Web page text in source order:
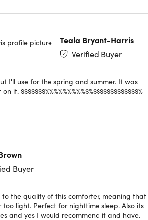
microfiber
W x 88" L
down alternative fill
Teala Bryant-Harris
Verified Buyer
I'll use for the spring and summer. It was
$$$$$$$%%%%%%%%%$%$$$$$$$$$$$$$%
Buyer
to the quality of this comforter, meaning that
light. Perfect for nighttime sleep. Also its
and yes I would recommend it and have.